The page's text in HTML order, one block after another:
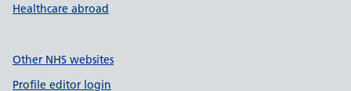
Healthcare abroad
Other NHS websites
Profile editor login